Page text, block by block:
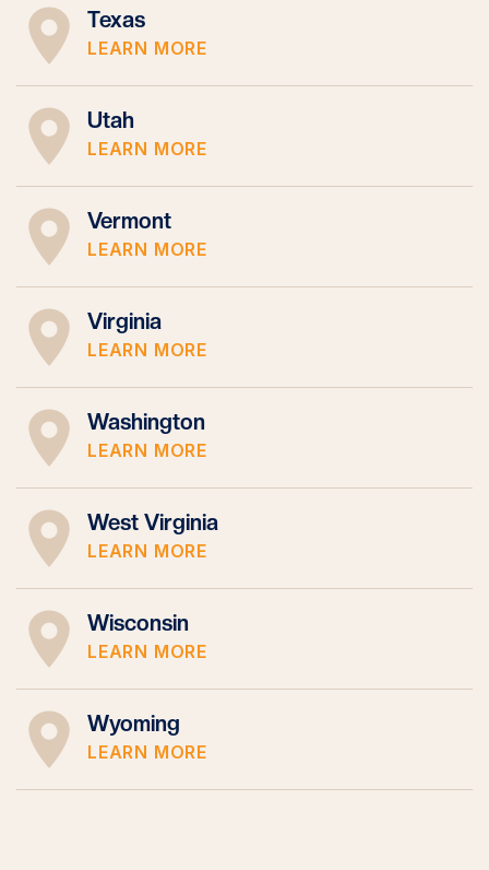
Texas
LEARN MORE
Utah
LEARN MORE
Vermont
LEARN MORE
Virginia
LEARN MORE
Washington
LEARN MORE
West Virginia
LEARN MORE
Wisconsin
LEARN MORE
Wyoming
LEARN MORE